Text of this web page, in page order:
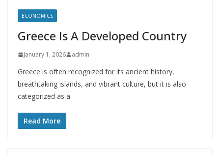
ECONOMICS
Greece Is A Developed Country
January 1, 2026 admin
Greece is often recognized for its ancient history,
breathtaking islands, and vibrant culture, but it is also
categorized as a
Read More